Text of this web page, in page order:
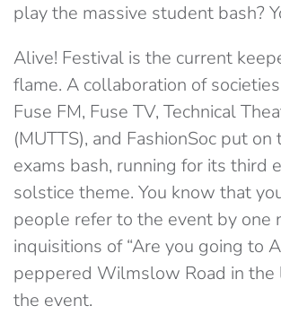
play the massive student bash?
Alive! Festival is the current
flame. A collaboration of
Fuse FM, Fuse TV, Technical
(MUTTS), and FashionSoc put
exams bash, running for its third
solstice theme. You know that
people refer to the event by one
inquisitions of “Are you going to
peppered Wilmslow Road in the
the event.